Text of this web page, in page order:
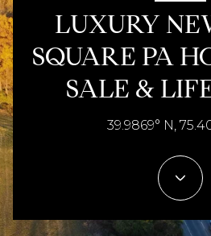
LUXURY
SQUARE PA
SALE &
39.9869° N,
Price Range
$400,000
Beds